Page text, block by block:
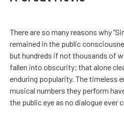
There are so many reasons why
remained in the public
but hundreds if not thousands of
fallen into obscurity; that alone
enduring popularity. The timeless
musical numbers they perform
the public eye as no dialogue ever